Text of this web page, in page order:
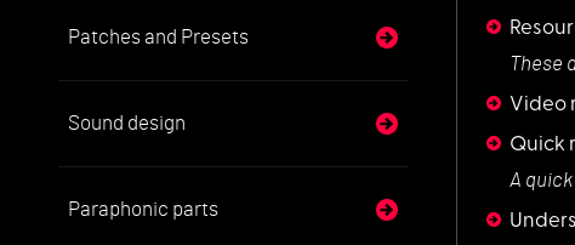
Patches and Presets
Sound design
Paraphonic parts
These
Video
Quick
A